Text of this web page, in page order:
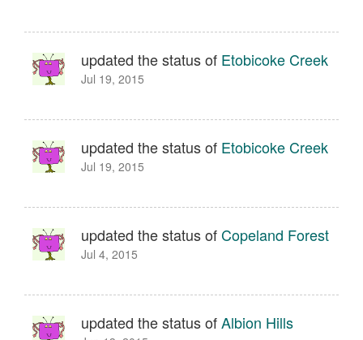
updated the status of Etobicoke Creek
Jul 19, 2015
updated the status of Etobicoke Creek
Jul 19, 2015
updated the status ofCopeland Forest
Jul 4, 2015
updated the status ofAlbion Hills